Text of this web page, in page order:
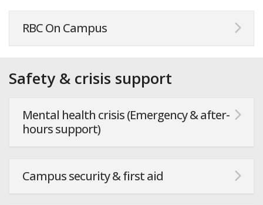
RBC On Campus
Safety & crisis support
Mental health crisis (Emergency & after-
hours support)
Campus security & first aid